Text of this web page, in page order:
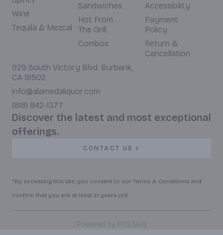
Wine
Tequila & Mezcal
Sandwiches
Hot From
The Grill
Combos
Accessibility
Payment
Policy
Return &
Cancellation
929 South Victory Blvd. Burbank,
CA 91502
info@alamedaliquor.com
(818) 842-1377
Discover the latest and most exceptional
offerings.
CONTACT US
*By accessing this site, you consent to our Terms & Conditions and
confirm that you are at least 21 years old.
Powered by POS360|